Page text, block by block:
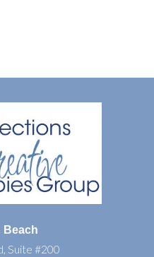
Beach
Suite #200